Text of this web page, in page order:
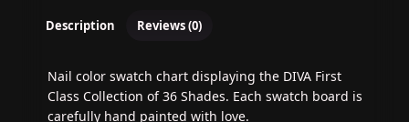
Description Reviews (0)
Nail color swatch chart displaying the DIVA First
Class Collection of 36 Shades. Each swatch board is
carefully hand painted with love.